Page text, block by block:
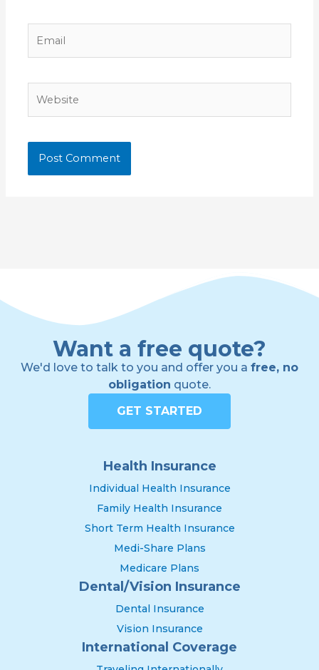
Want a free quote?
We'd love to talk to you and offer you a free, no
obligation quote.
GET STARTED
Health Insurance
Individual Health Insurance
Family Health Insurance
Short Term Health Insurance
Medi-Share Plans
Medicare Plans
Dental/Vision Insurance
Dental Insurance
Vision Insurance
International Coverage